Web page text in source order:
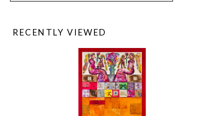
RECENTLY VIEWED